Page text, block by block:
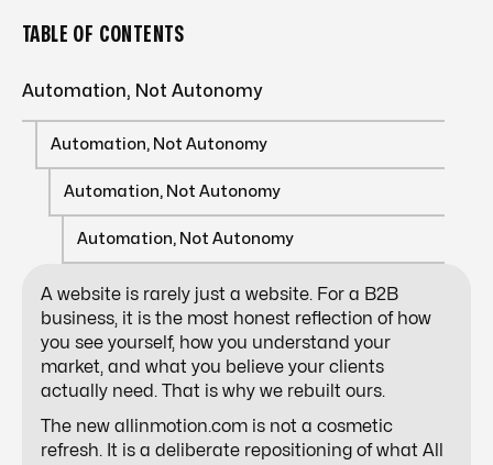
TABLE OF CONTENTS
Automation, Not Autonomy
Automation, Not Autonomy
Automation, Not Autonomy
Automation, Not Autonomy
A website is rarely just a website. For a B2B
business, it is the most honest reflection of how
you see yourself, how you understand your
market, and what you believe your clients
actually need. That is why we rebuilt ours.
The new allinmotion.com is not a cosmetic
refresh. It is a deliberate repositioning of what All